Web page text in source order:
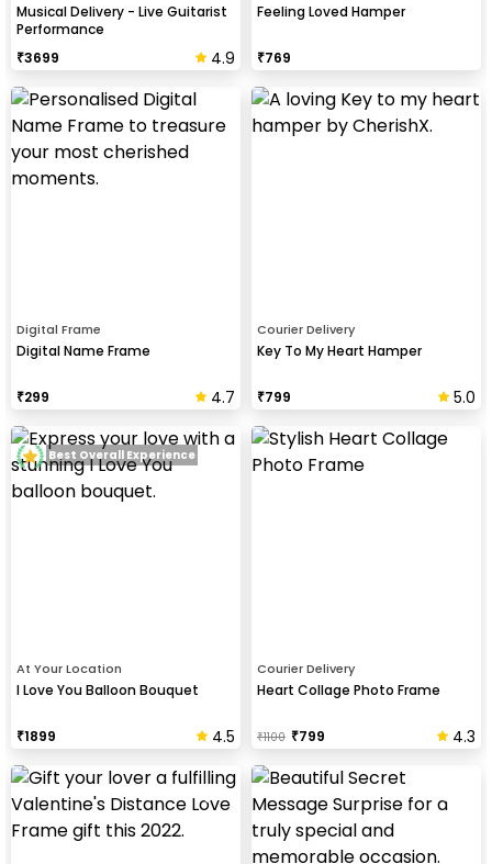
Musical Delivery - Live Guitarist
Performance
₹3699 4.9
Feeling Loved Hamper
₹769
Digital Frame
Digital Name Frame
₹299 4.7
Courier Delivery
Key To My Heart Hamper
₹799 5.0
At Your Location
I Love You Balloon Bouquet
₹1899 4.5
Best Overall Experience
Courier Delivery
Heart Collage Photo Frame
₹1100 ₹799 4.3